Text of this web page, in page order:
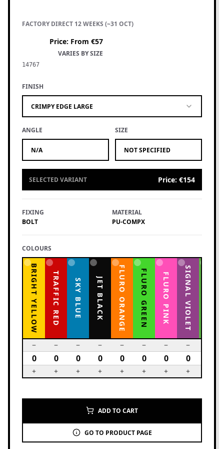
FACTORY DIRECT 12 WEEKS (~31 OCT)
Price: From €57
VARIES BY SIZE
14767
FINISH
CRIMPY EDGE LARGE
ANGLE
N/A
SIZE
NOT SPECIFIED
SELECTED VARIANT Price: €154
FIXING
BOLT
MATERIAL
PU-COMPX
COLOURS
BRIGHT YELLOW TRAFFIC RED SKY BLUE JET BLACK FLURO ORANGE FLURO GREEN FLURO PINK SIGNAL VIOLET
ADD TO CART
GO TO PRODUCT PAGE